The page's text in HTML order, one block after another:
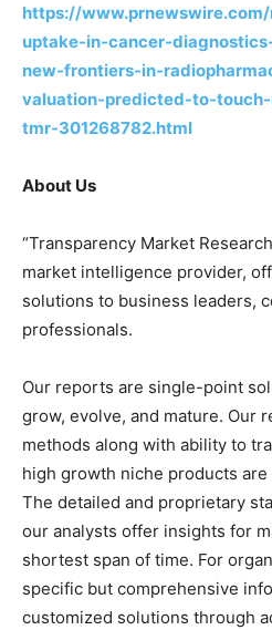
https://
uptake-in-cancer-
new-frontiers-in-
valuation-predicted-to-
tmr-301268782.html
About Us
“Transparency Market
market intelligence provider,
solutions to business leaders,
professionals.
Our reports are single-point
grow, evolve, and mature. Our
methods along with ability to
high growth niche products
The detailed and proprietary
our analysts offer insights for
shortest span of time. For
specific but comprehensive
customized solutions through